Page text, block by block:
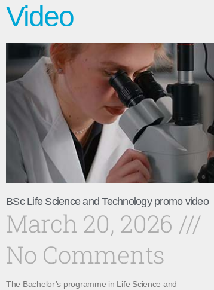
Video
BSc Life Science and Technology promo video
March 20, 2026
No Comments
The Bachelor’s programme in Life Science and